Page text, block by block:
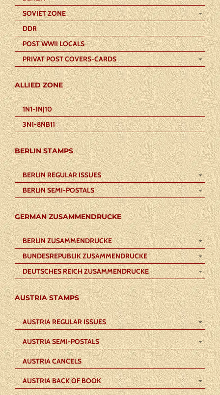
SOVIET ZONE
DDR
POST WWII LOCALS
PRIVAT POST COVERS-CARDS
ALLIED ZONE
1N1-1NJ10
3N1-8NB11
BERLIN STAMPS
BERLIN REGULAR ISSUES
BERLIN SEMI-POSTALS
GERMAN ZUSAMMENDRUCKE
BERLIN ZUSAMMENDRUCKE
BUNDESREPUBLIK ZUSAMMENDRUCKE
DEUTSCHES REICH ZUSAMMENDRUCKE
AUSTRIA STAMPS
AUSTRIA REGULAR ISSUES
AUSTRIA SEMI-POSTALS
AUSTRIA CANCELS
AUSTRIA BACK OF BOOK